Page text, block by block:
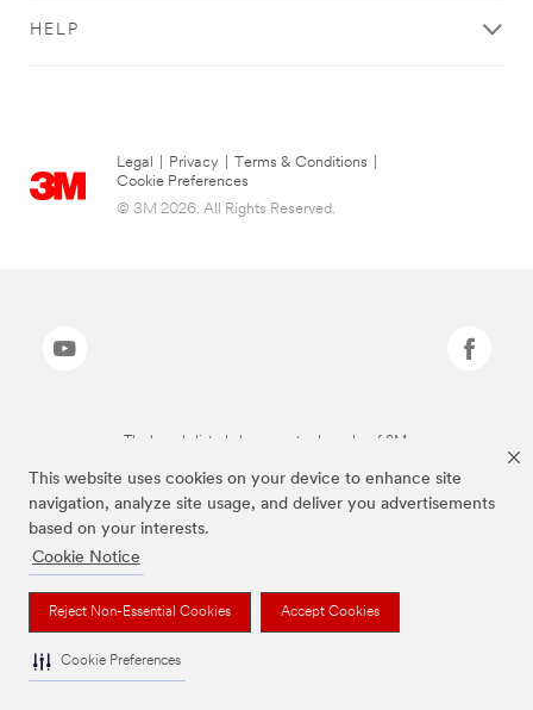
This website uses cookies on your device to enhance site
navigation, analyze site usage, and deliver you advertisements
based on your interests.
Cookie Notice
Reject Non-Essential Cookies Accept Cookies
Cookie Preferences
HELP
Legal Privacy Terms & Conditions
Cookie Preferences
© 3M 2026. All Rights Reserved.
The brands listed above are trademarks of 3M.